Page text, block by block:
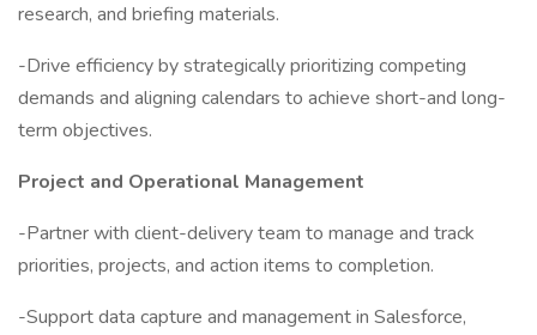
research, and briefing materials.
-Drive efficiency by strategically prioritizing competing
demands and aligning calendars to achieve short-and long-
term objectives.
Project and Operational Management
-Partner with client-delivery team to manage and track
priorities, projects, and action items to completion.
-Support data capture and management in Salesforce,